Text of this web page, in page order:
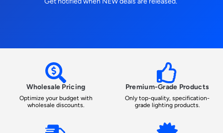
Wholesale Pricing
Optimize your budget with
wholesale discounts.
Premium-Grade Products
Only top-quality, specification-
grade lighting products.